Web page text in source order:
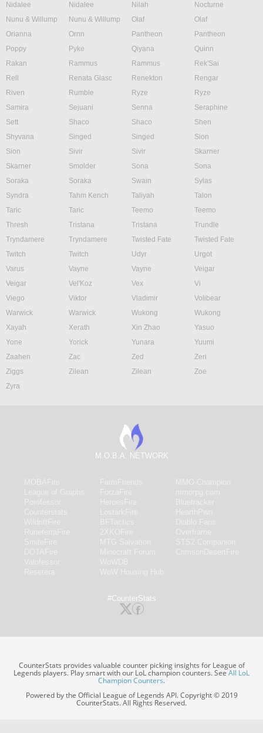
Nidalee
Nidalee Nilah
Nocturne
Nunu & Willump
Nunu & Willump Olaf
Olaf
Orianna
Ornn Pantheon
Pantheon
Poppy
Pyke Qiyana
Quinn
Rakan
Rammus Rammus
Rek'Sai
Rell
Renata Glasc Renekton
Rengar
Riven
Rumble Ryze
Ryze
Samira
Sejuani Senna
Seraphine
Sett
Shaco Shaco
Shen
Shyvana
Singed Singed
Sion
Sion
Sivir Sivir
Skarner
Skarner
Smolder Sona
Sona
Soraka
Soraka Swain
Sylas
Syndra
Tahm Kench Taliyah
Talon
Taric
Taric Teemo
Teemo
Thresh
Tristana Tristana
Trundle
Tryndamere
Tryndamere Twisted Fate
Twisted Fate
Twitch
Twitch Udyr
Urgot
Varus
Vayne Vayne
Veigar
Veigar
Vel'Koz Vex
Vi
Viego
Viktor Vladimir
Volibear
Warwick
Warwick Wukong
Wukong
Xayah
Xerath Xin Zhao
Yasuo
Yone
Yorick Yunara
Yuumi
Zaahen
Zac Zed
Zeri
Ziggs
Zilean Zilean
Zoe
Zyra
M.O.B.A. NETWORK
#CounterStats
CounterStats provides valuable counter picking insights for League of
Legends players. Play smart with our LoL champion counters. SeeAll LoL
Champion Counters.
Powered by the Official League of Legends API. Copyright © 2019
CounterStats. All Rights Reserved.